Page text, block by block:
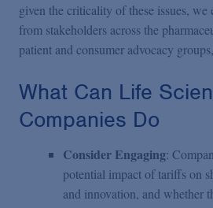
given the criticality of these issues, we
from stakeholders across the
patient and consumer advocacy
What Can Life
Companies Do
Consider Engaging:
potential impact of tariffs on
and innovation, and whether